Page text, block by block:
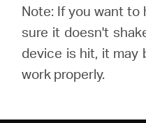
Note: If you want to
sure it doesn't
device is hit, it may
work properly.